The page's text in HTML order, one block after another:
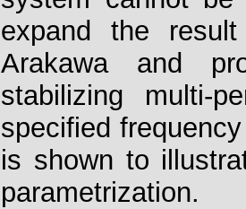
expand the
Arakawa and
stabilizing multi-
specified
is shown to
parametrization.